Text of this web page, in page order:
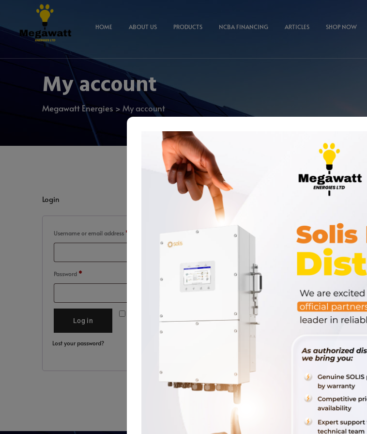
HOME ABOUT US PRODUCTS NCBA FINANCING ARTICLES SHOP NOW
My account
Megawatt Energies > My account
Login
Username or email address *
Password *
Remember me
Log in
Lost your password?